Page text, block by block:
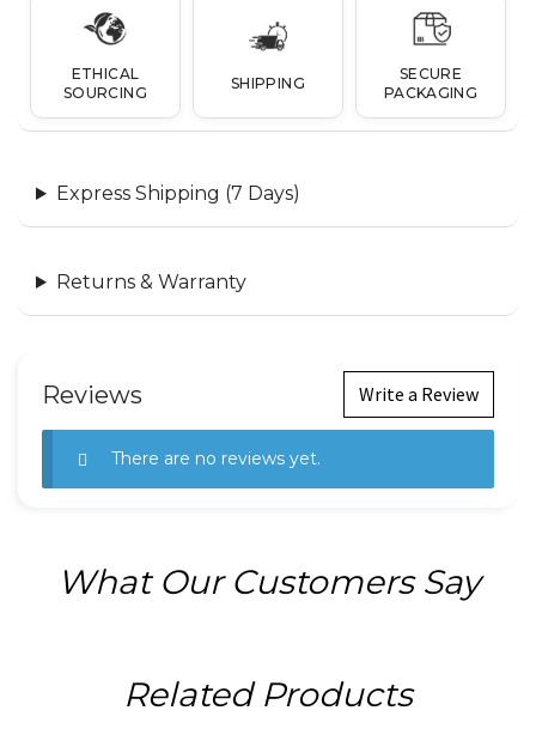
ETHICAL
SOURCING
SHIPPING
SECURE
PACKAGING
Express Shipping (7 Days)
Returns & Warranty
Reviews Write a Review
There are no reviews yet.
What Our Customers Say
Related Products